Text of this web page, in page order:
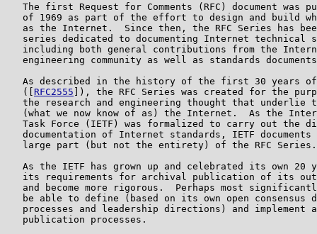
The first Request for Comments (RFC) document was
of 1969 as part of the effort to design and build
as the Internet.  Since then, the RFC Series has
series dedicated to documenting Internet technical
including both general contributions from the
engineering community as well as standards
As described in the history of the first 30 years
   ([
RFC2555 ]), the RFC Series was created for the
the research and engineering thought that underlie
(what we now know of as) the Internet.  As the
Task Force (IETF) was formalized to carry out the
documentation of Internet standards, IETF documents
   large part (but not the entirety) of the RFC Series.
As the IETF has grown up and celebrated its own 20
its requirements for archival publication of its
and become more rigorous.  Perhaps most
be able to define (based on its own open consensus
processes and leadership directions) and implement
   publication processes.